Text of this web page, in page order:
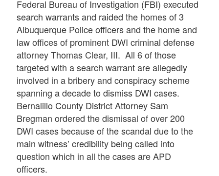
Federal Bureau of Investigation (FBI) executed
search warrants and raided the homes of 3
Albuquerque Police officers and the home and
law offices of prominent DWI criminal defense
attorney Thomas Clear, III. All 6 of those
targeted with a search warrant are allegedly
involved in a bribery and conspiracy scheme
spanning a decade to dismiss DWI cases.
Bernalillo County District Attorney Sam
Bregman ordered the dismissal of over 200
DWI cases because of the scandal due to the
main witness’ credibility being called into
question which in all the cases are APD
officers.